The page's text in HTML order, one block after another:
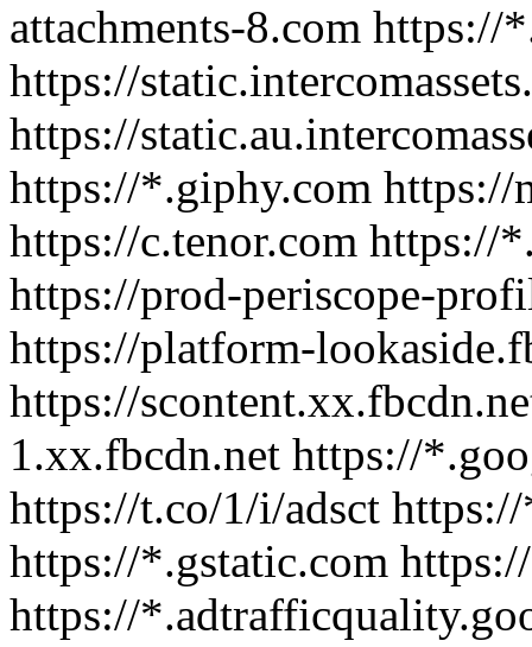
attachments-8.com https://
https://
https://
https://*.giphy.com https://
https://c.tenor.com https://
https://prod-periscope-
https://platform-
https://
1.xx.fbcdn.net https://
https://t.co/1/i/adsct
https://*.gstatic.com
https://